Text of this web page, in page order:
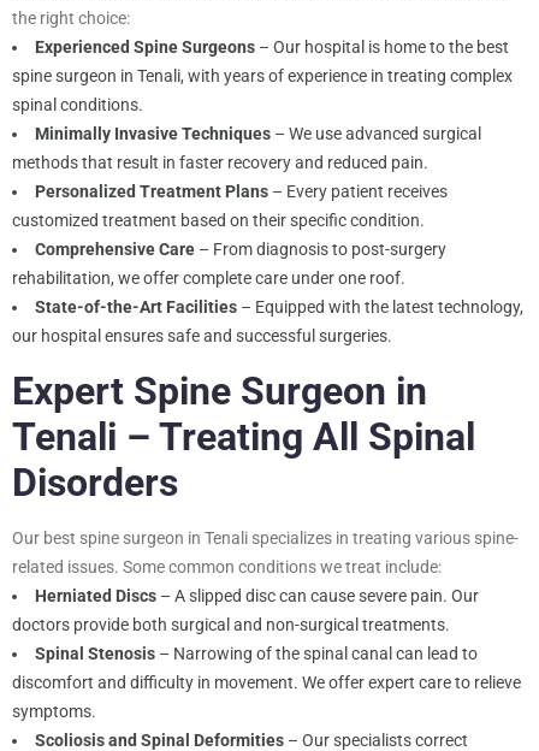
the right choice:
Experienced Spine Surgeons – Our hospital is home to the best
spine surgeon in Tenali, with years of experience in treating complex
spinal conditions.
Minimally Invasive Techniques – We use advanced surgical
methods that result in faster recovery and reduced pain.
Personalized Treatment Plans – Every patient receives
customized treatment based on their specific condition.
Comprehensive Care – From diagnosis to post-surgery
rehabilitation, we offer complete care under one roof.
State-of-the-Art Facilities – Equipped with the latest technology,
our hospital ensures safe and successful surgeries.
Expert Spine Surgeon in
Tenali – Treating All Spinal
Disorders
Our best spine surgeon in Tenali specializes in treating various spine-
related issues. Some common conditions we treat include:
Herniated Discs – A slipped disc can cause severe pain. Our
doctors provide both surgical and non-surgical treatments.
Spinal Stenosis – Narrowing of the spinal canal can lead to
discomfort and difficulty in movement. We offer expert care to relieve
symptoms.
Scoliosis and Spinal Deformities – Our specialists correct